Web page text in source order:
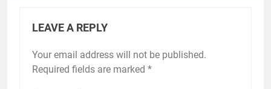
LEAVE A REPLY
Your email address will not be published.
Required fields are marked *